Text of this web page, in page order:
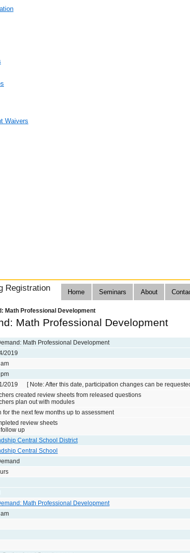
Waivers
Registration Home Seminars About
Math Professional Development
Math Professional Development
Math Professional Development
2019
2019 [ Note: After this date, participation changes can be
created review sheets from released questions
plan out with modules
for the next few months up to assessment
review sheets
up
Central School District
Central School
Math Professional Development